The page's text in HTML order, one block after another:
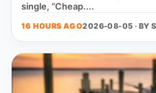
single, “Cheap....
16 HOURS AGO2026-08-05 · BY